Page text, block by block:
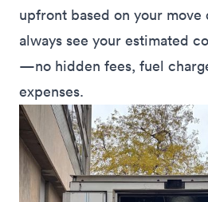
upfront based on your move
always see your estimated
—no hidden fees, fuel
expenses.